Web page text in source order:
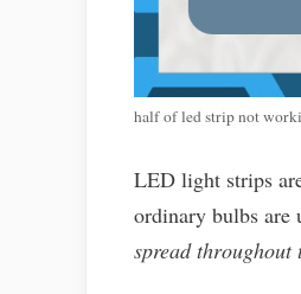
half of led strip not
LED light strips
ordinary bulbs are
spread throughout